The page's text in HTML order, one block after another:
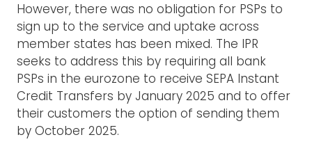
However, there was no obligation for PSPs to
sign up to the service and uptake across
member states has been mixed. The IPR
seeks to address this by requiring all bank
PSPs in the eurozone to receive SEPA Instant
Credit Transfers by January 2025 and to offer
their customers the option of sending them
by October 2025.